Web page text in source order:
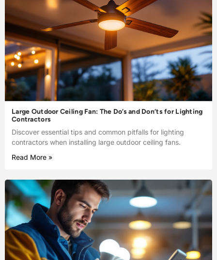
Large Outdoor Ceiling Fan: The Do’s and Don’ts for Lighting
Contractors
Discover essential tips and common pitfalls for lighting
contractors when installing large outdoor ceiling fans.
Read More »